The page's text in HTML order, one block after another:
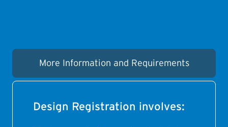
More Information and Requirements
Design Registration involves: